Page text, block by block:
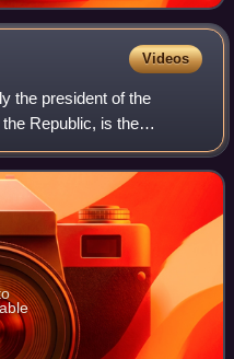
Videos
the president of the
Republic, is the
and the commander-in-